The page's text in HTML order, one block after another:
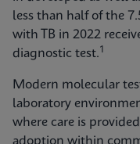
less than half of the
with TB in 2022
diagnostic test.1
Modern molecular
laboratory
where care is
adoption within